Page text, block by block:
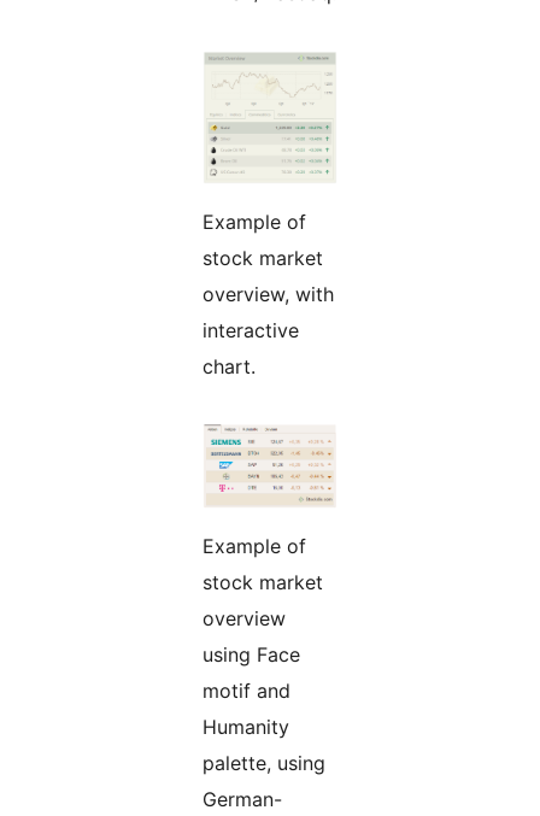
Example of
stock market
overview, with
interactive
chart.
Example of
stock market
overview
using Face
motif and
Humanity
palette, using
German-